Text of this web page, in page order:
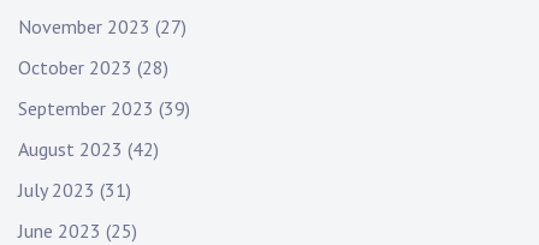
November 2023 (27)
October 2023 (28)
September 2023 (39)
August 2023 (42)
July 2023 (31)
June 2023 (25)